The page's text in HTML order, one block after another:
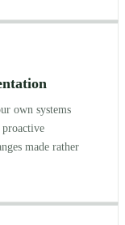
own systems
made rather